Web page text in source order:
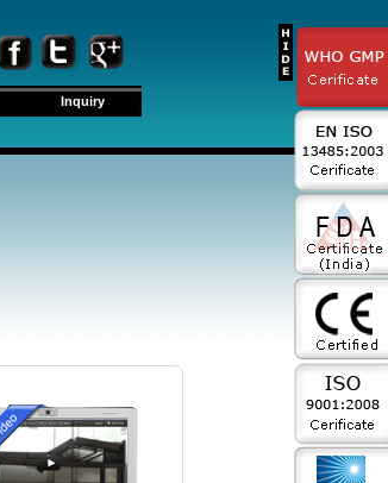
Inquiry